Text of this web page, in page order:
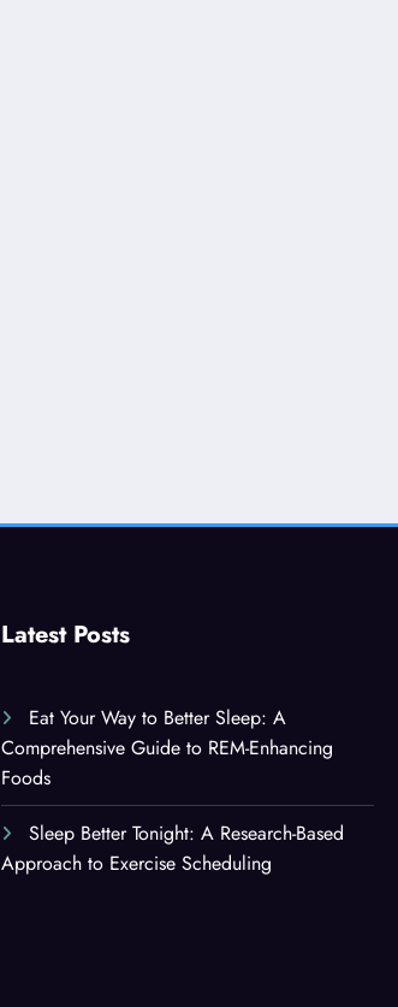
Latest Posts
Eat Your Way to Better Sleep: A
Comprehensive Guide to REM-Enhancing
Foods
Sleep Better Tonight: A Research-Based
Approach to Exercise Scheduling